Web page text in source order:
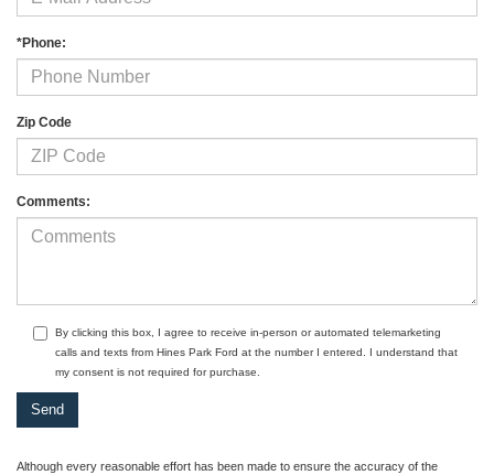
*Phone:
Zip Code
Comments:
By clicking this box, I agree to receive in-person or automated telemarketing
calls and texts from Hines Park Ford at the number I entered. I understand that
my consent is not required for purchase.
Although every reasonable effort has been made to ensure the accuracy of the